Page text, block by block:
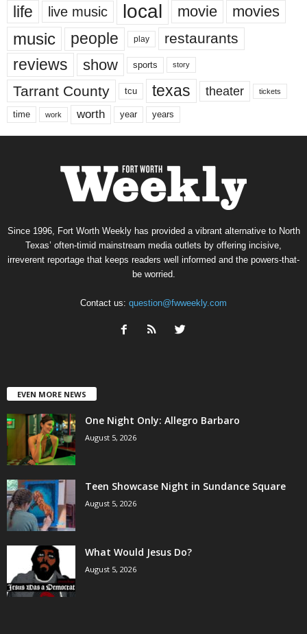
life live music local movie movies
music people play restaurants
reviews show sports story
Tarrant County tcu texas theater tickets
time work worth year years
Since 1996, Fort Worth Weekly has provided a vibrant alternative to North
Texas’ often-timid mainstream media outlets by offering incisive,
irreverent reportage that keeps readers well informed and the powers-that-
be worried.
Contact us: question@fwweekly.com
EVEN MORE NEWS
One Night Only: Allegro Barbaro
August 5, 2026
Teen Showcase Night in Sundance Square
August 5, 2026
What Would Jesus Do?
August 5, 2026